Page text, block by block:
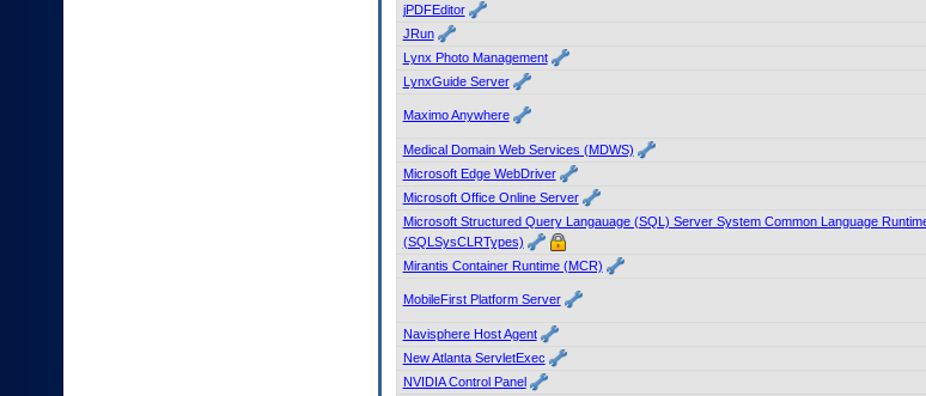
jPDFEditor
JRun
Lynx Photo Management
LynxGuide Server
Maximo Anywhere
Medical Domain Web Services (MDWS)
Microsoft Edge WebDriver
Microsoft Office Online Server
Microsoft Structured Query Langauage (SQL) Server System Common Language
(SQLSysCLRTypes)
Mirantis Container Runtime (MCR)
MobileFirst Platform Server
Navisphere Host Agent
New Atlanta ServletExec
NVIDIA Control Panel